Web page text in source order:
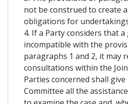
not be construed to create
obligations for
4. If a Party considers that a
incompatible with the
paragraphs 1 and 2, it may
consultations within the
Parties concerned shall
Committee all the